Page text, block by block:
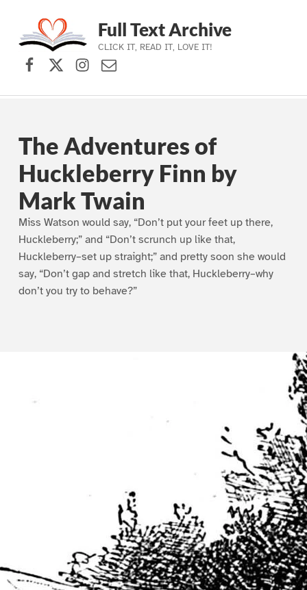
Skip to main navigation
Skip to main content
Skip to footer
Full Text Archive
CLICK IT, READ IT, LOVE IT!
Facebook
X (formerly Twitter)
Instagram
Contact Us
The Adventures of
Huckleberry Finn by
Mark Twain
Miss Watson would say, “Don’t put your feet up there,
Huckleberry;” and “Don’t scrunch up like that,
Huckleberry–set up straight;” and pretty soon she would
say, “Don’t gap and stretch like that, Huckleberry–why
don’t you try to behave?”